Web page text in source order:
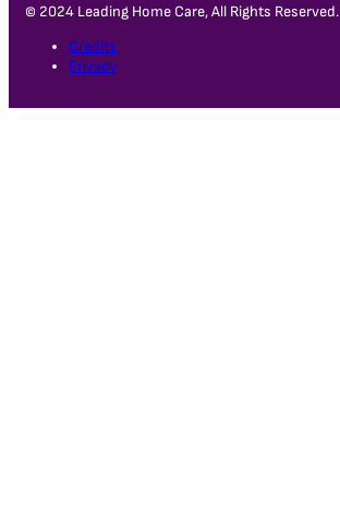
© 2024 Leading Home Care, All Rights Reserved.
Credits
Privacy